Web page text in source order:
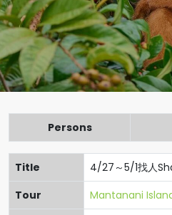
Persons
Title
4/27～5/1找人
Tour
Mantanani